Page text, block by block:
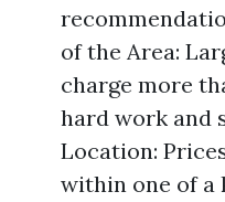
of the Area:
charge more
hard work and
Location:
within one of a